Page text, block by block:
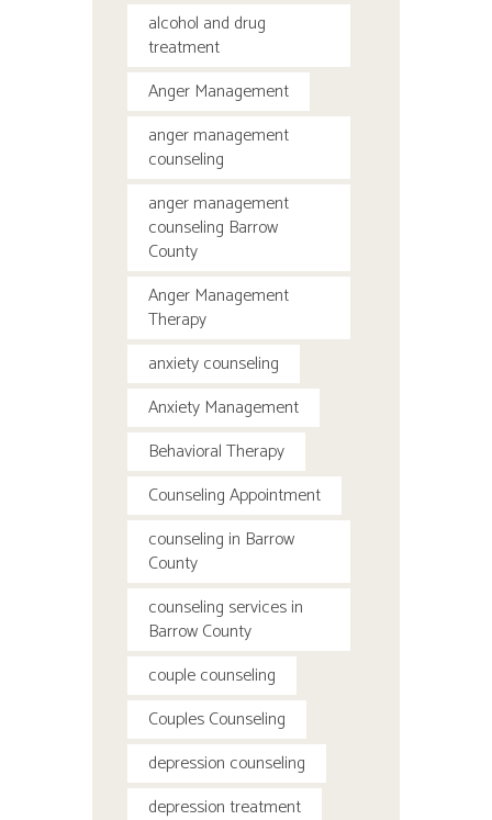
alcohol and drug
treatment
Anger Management
anger management
counseling
anger management
counseling Barrow
County
Anger Management
Therapy
anxiety counseling
Anxiety Management
Behavioral Therapy
Counseling Appointment
counseling in Barrow
County
counseling services in
Barrow County
couple counseling
Couples Counseling
depression counseling
depression treatment